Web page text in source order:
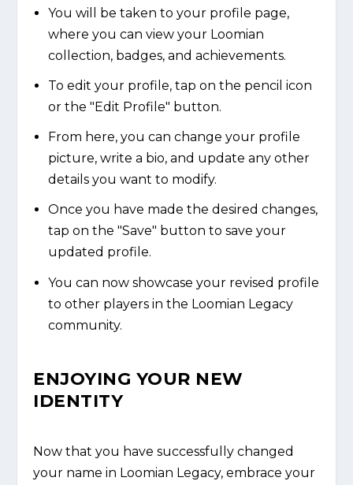
You will be taken to your profile page,
where you can view your Loomian
collection, badges, and achievements.
To edit your profile, tap on the pencil icon
or the "Edit Profile" button.
From here, you can change your profile
picture, write a bio, and update any other
details you want to modify.
Once you have made the desired changes,
tap on the "Save" button to save your
updated profile.
You can now showcase your revised profile
to other players in the Loomian Legacy
community.
ENJOYING YOUR NEW
IDENTITY
Now that you have successfully changed
your name in Loomian Legacy, embrace your